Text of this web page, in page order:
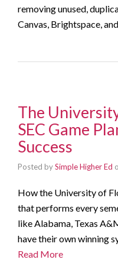
removing unused,
Canvas, Brightspace,
The
SEC Game
Success
Posted bySimple Higher Ed
How the University of
that performs every
like Alabama, Texas
have their own winning
Read More